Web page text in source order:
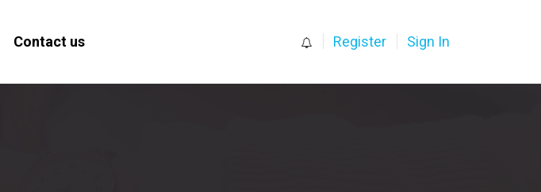
Contact us Register Sign In